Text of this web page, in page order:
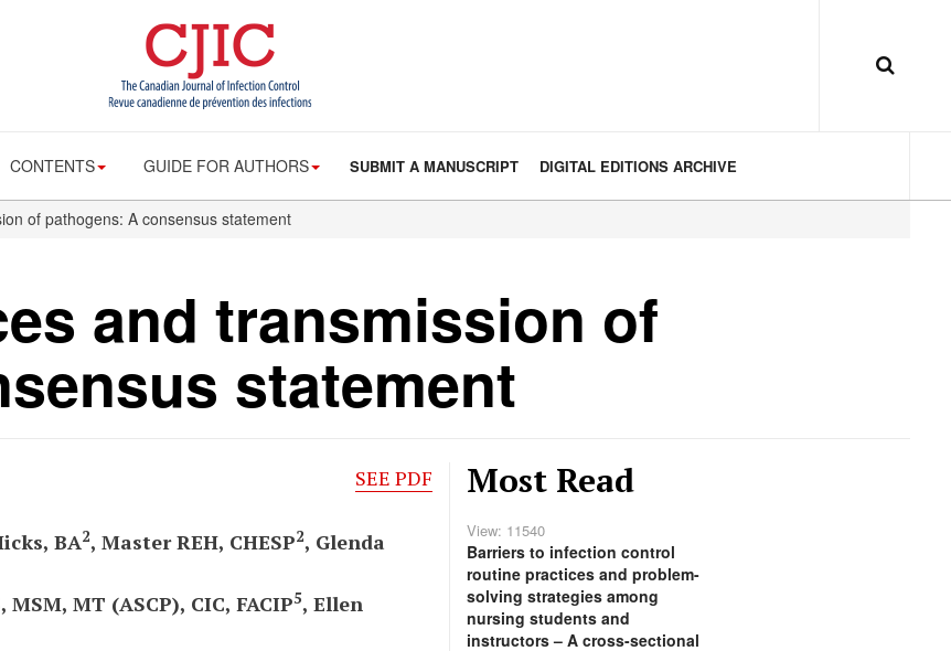
CONTENTS GUIDE FOR AUTHORS SUBMIT A MANUSCRIPT DIGITAL EDITIONS ARCHIVE
of pathogens: A consensus statement
and transmission of
statement
SEE PDF
BA2, Master REH, CHESP2, Glenda
MT (ASCP), CIC, FACIP5, Ellen
Most Read
View: 11540
Barriers to infection control
routine practices and problem-
solving strategies among
nursing students and
instructors – A cross-sectional